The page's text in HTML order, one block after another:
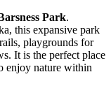
Park.
this expansive park
playgrounds for
It is the perfect place
enjoy nature within